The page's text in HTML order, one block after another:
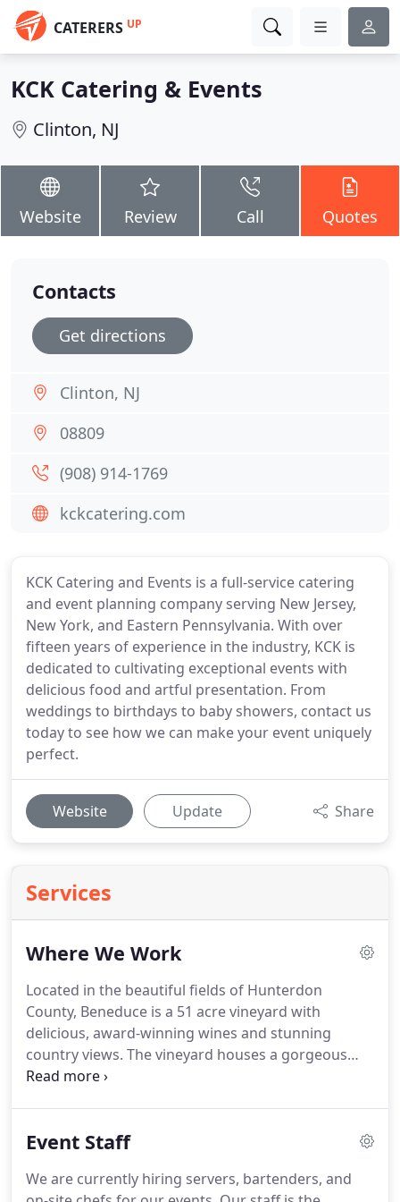
CATERERS UP
KCK Catering & Events
Clinton, NJ
Website Review Call Quotes
KCK Catering and Events is a full-service catering
and event planning company serving New Jersey,
New York, and Eastern Pennsylvania. With over
fifteen years of experience in the industry, KCK is
dedicated to cultivating exceptional events with
delicious food and artful presentation. From
weddings to birthdays to baby showers, contact us
today to see how we can make your event uniquely
perfect.
Website Update Share
Services
Where We Work
Located in the beautiful fields of Hunterdon
County, Beneduce is a 51 acre vineyard with
delicious, award-winning wines and stunning
country views. The vineyard houses a gorgeous
event greenhouse, complete with a dedicated bar
patio and an indoor loft to accommodate smaller
perfect space to host any type of event year round.
Event Staff
We are currently hiring servers, bartenders, and
Contacts
Get directions
Clinton, NJ
08809
(908) 914-1769
kckcatering.com